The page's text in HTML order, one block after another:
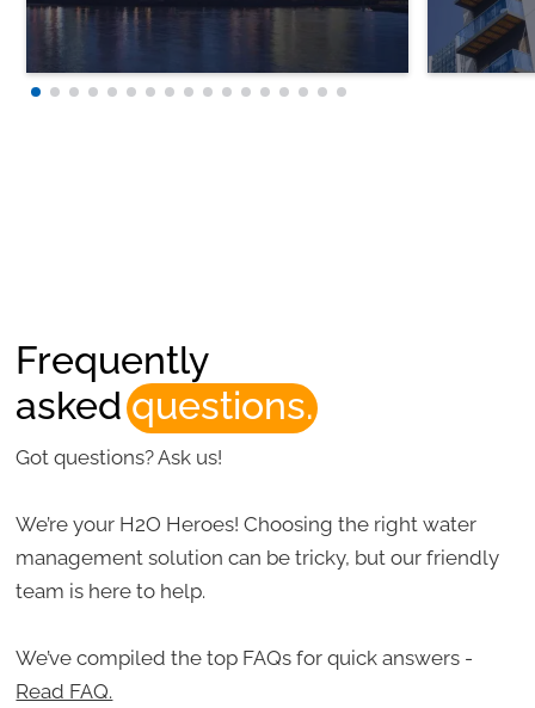
Frequently
askedquestions.
Got questions? Ask us!
We’re your H2O Heroes! Choosing the right water
management solution can be tricky, but our friendly
team is here to help.
We’ve compiled the top FAQs for quick answers -
Read FAQ.